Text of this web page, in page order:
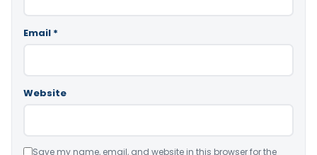
Email *
Website
Save my name, email, and website in this browser for the